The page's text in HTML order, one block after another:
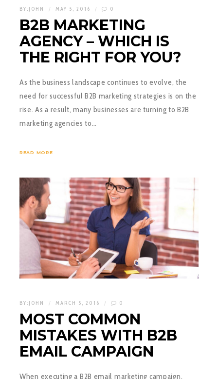
BY: JOHN MAY 5, 2016 0
B2B MARKETING
AGENCY – WHICH IS
THE RIGHT FOR YOU?
As the business landscape continues to evolve, the
need for successful B2B marketing strategies is on the
rise. As a result, many businesses are turning to B2B
marketing agencies to…
READ MORE
BY: JOHN MARCH 5, 2016 0
MOST COMMON
MISTAKES WITH B2B
EMAIL CAMPAIGN
When executing a B2B email marketing campaign,